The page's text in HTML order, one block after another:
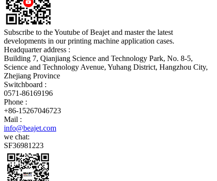
Subscribe to the Youtube of Beajet and master the latest
developments in our printing machine application cases.
Headquarter address :
Building 7, Qianjiang Science and Technology Park, No. 8-5,
Science and Technology Avenue, Yuhang District, Hangzhou City,
Zhejiang Province
Switchboard :
0571-86169196
Phone :
+86-15267046723
Mail :
info@beajet.com
we chat:
SF36981223